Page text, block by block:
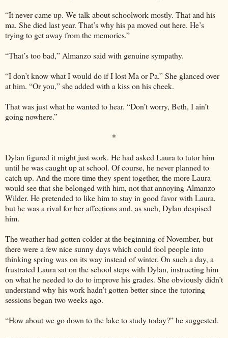
“It never came up. We talk about schoolwork mostly. That and his
ma. She died last year. That’s why his pa moved out here. He’s
trying to get away from the memories.”
“That’s too bad,” Almanzo said with genuine sympathy.
“I don’t know what I would do if I lost Ma or Pa.” She glanced over
at him. “Or you,” she added with a kiss on his cheek.
That was just what he wanted to hear. “Don’t worry, Beth, I ain’t
going nowhere.”
*
Dylan figured it might just work. He had asked Laura to tutor him
until he was caught up at school. Of course, he never planned to
catch up. And the more time they spent together, the more Laura
would see that she belonged with him, not that annoying Almanzo
Wilder. He pretended to like him to stay in good favor with Laura,
but he was a rival for her affections and, as such, Dylan despised
him.
The weather had gotten colder at the beginning of November, but
there were a few nice sunny days which could fool people into
thinking spring was on its way instead of winter. On such a day, a
frustrated Laura sat on the school steps with Dylan, instructing him
on what he needed to do to improve his grades. She obviously didn’t
understand why his work hadn’t gotten better since the tutoring
sessions began two weeks ago.
“How about we go down to the lake to study today?” he suggested.